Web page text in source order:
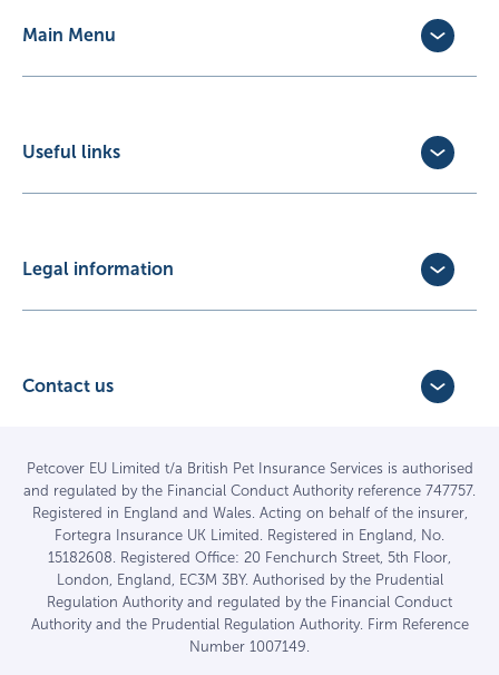
Main Menu
Useful links
FAQs
Legal information
Complaints
Sitemap
Contact us
Haywards Heath,
West Sussex RH16 1TX
01444 708840
Petcover EU Limited t/a British Pet Insurance Services is authorised
and regulated by the Financial Conduct Authority reference 747757.
Registered in England and Wales. Acting on behalf of the insurer,
Fortegra Insurance UK Limited. Registered in England, No.
15182608. Registered Office: 20 Fenchurch Street, 5th Floor,
London, England, EC3M 3BY. Authorised by the Prudential
Regulation Authority and regulated by the Financial Conduct
Authority and the Prudential Regulation Authority. Firm Reference
Number 1007149.